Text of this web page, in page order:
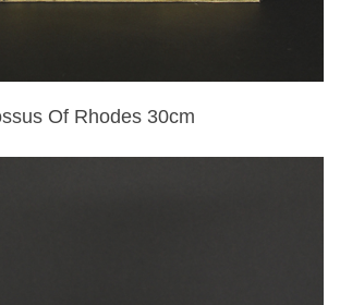
Of Rhodes 30cm